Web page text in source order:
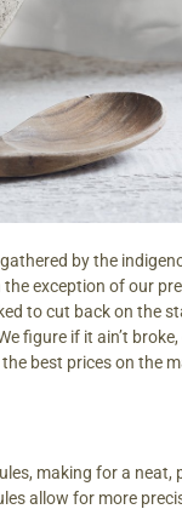
by the
exception of our
to cut back on the
figure if it ain’t
best prices on the
making for a
allow for more